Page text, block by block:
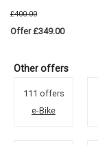
£400.00
Offer £349.00
Other offers
111 offers
e-Bike